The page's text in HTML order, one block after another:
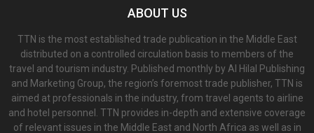
ABOUT US
TTN is the most established trade publication in the Middle East
distributed on a controlled circulation basis to members of the
travel and tourism industry. Published monthly by Al Hilal Publishing
and Marketing Group, the region’s foremost trade publisher, TTN is
aimed at professionals in the industry, from travel agents to airline
and hotel personnel. TTN provides in-depth and extensive coverage
of relevant issues in the Middle East and North Africa as well as in